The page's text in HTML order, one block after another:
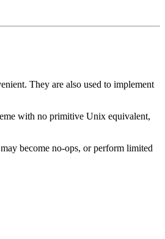
They are also used to implement
with no primitive Unix equivalent,
become no-ops, or perform limited